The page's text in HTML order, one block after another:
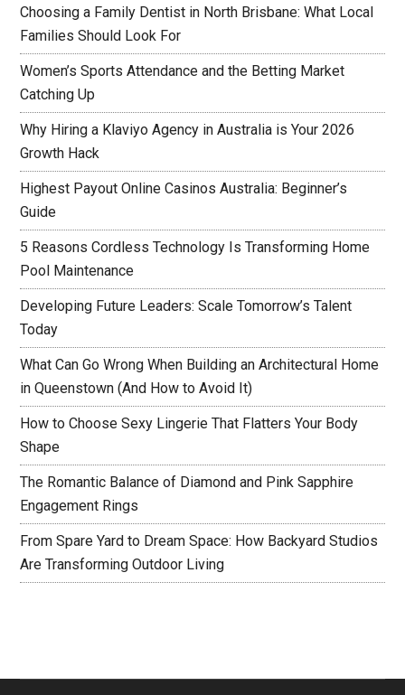
Choosing a Family Dentist in North Brisbane: What Local
Families Should Look For
Women’s Sports Attendance and the Betting Market
Catching Up
Why Hiring a Klaviyo Agency in Australia is Your 2026
Growth Hack
Highest Payout Online Casinos Australia: Beginner’s
Guide
5 Reasons Cordless Technology Is Transforming Home
Pool Maintenance
Developing Future Leaders: Scale Tomorrow’s Talent
Today
What Can Go Wrong When Building an Architectural Home
in Queenstown (And How to Avoid It)
How to Choose Sexy Lingerie That Flatters Your Body
Shape
The Romantic Balance of Diamond and Pink Sapphire
Engagement Rings
From Spare Yard to Dream Space: How Backyard Studios
Are Transforming Outdoor Living